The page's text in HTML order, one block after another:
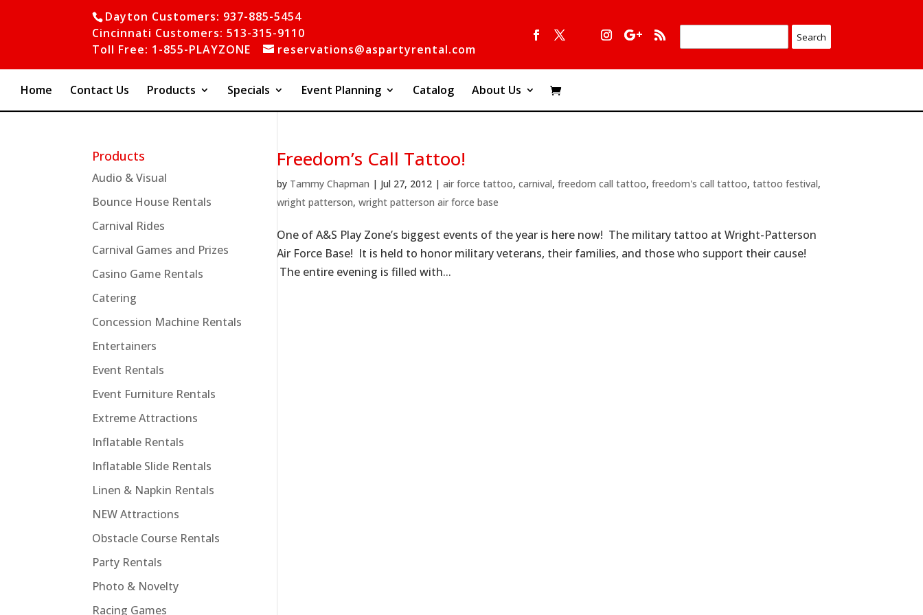
Dayton Customers: 937-885-5454
Cincinnati Customers: 513-315-9110
Toll Free: 1-855-PLAYZONE
reservations@aspartyrental.com
Home Contact Us Products Specials Event Planning Catalog About Us
Freedom’s Call Tattoo!
by Tammy Chapman | Jul 27, 2012 |air force tattoo,carnival,freedom call tattoo,freedom's call tattoo,tattoo festival,
wright patterson,wright patterson air force base
One of A&S Play Zone’s biggest events of the year is here now! The military tattoo at Wright-Patterson
Air Force Base! It is held to honor military veterans, their families, and those who support their cause!
The entire evening is filled with...
Products
Audio & Visual
Bounce House Rentals
Carnival Rides
Carnival Games and Prizes
Casino Game Rentals
Catering
Concession Machine Rentals
Entertainers
Event Rentals
Event Furniture Rentals
Extreme Attractions
Inflatable Rentals
Inflatable Slide Rentals
Linen & Napkin Rentals
NEW Attractions
Obstacle Course Rentals
Party Rentals
Photo & Novelty
Racing Games